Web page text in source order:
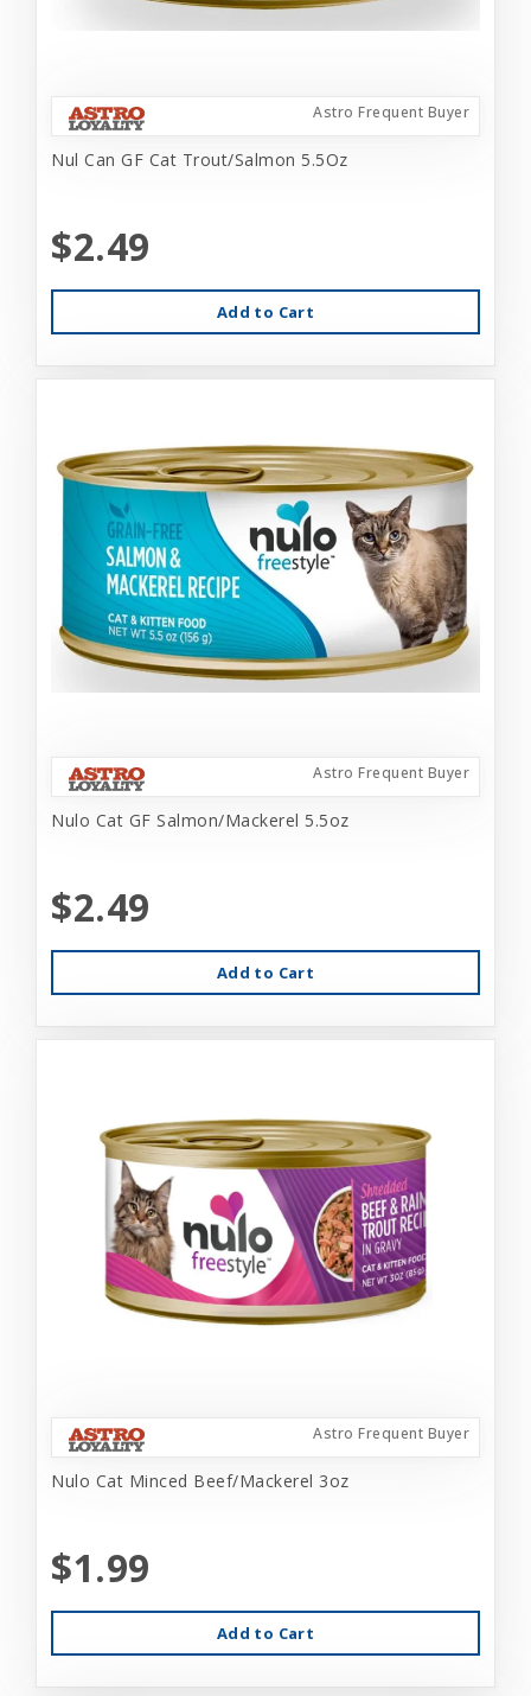
Astro Frequent Buyer
Nul Can GF Cat Trout/Salmon 5.5Oz
$2.49
Add to Cart
Astro Frequent Buyer
Nulo Cat GF Salmon/Mackerel 5.5oz
$2.49
Add to Cart
Astro Frequent Buyer
Nulo Cat Minced Beef/Mackerel 3oz
$1.99
Add to Cart